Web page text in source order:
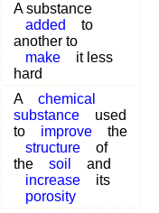
A substance
added
to
another to
make
it less
hard
A
chemical
substance
used
to
improve
the
structure
of
the
soil
and
increase
its
porosity